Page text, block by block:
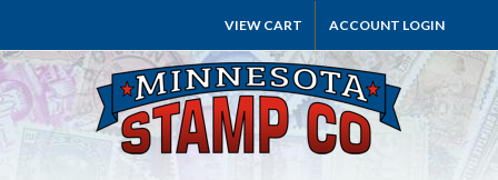
VIEW CART ACCOUNT LOGIN